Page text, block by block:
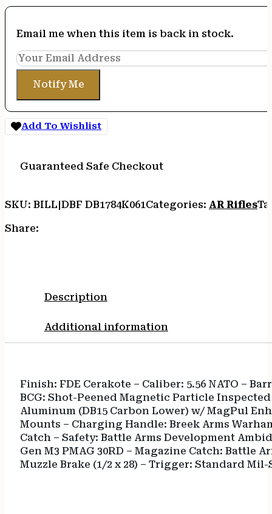
Email me when this item is back in stock.
Notify Me
Add To Wishlist
Guaranteed Safe Checkout
SKU: BILL|DBF DB1784K061Categories: AR Rifles
Share:
Description
Additional information
Finish: FDE Cerakote – Caliber: 5.56 NATO –
BCG: Shot-Peened Magnetic Particle Inspected
Aluminum (DB15 Carbon Lower) w/ MagPul
Mounts – Charging Handle: Breek Arms
Catch – Safety: Battle Arms Development
Gen M3 PMAG 30RD – Magazine Catch: Battle
Muzzle Brake (1/2 x 28) – Trigger: Standard